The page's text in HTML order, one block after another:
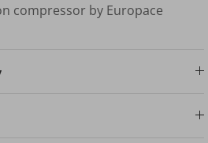
compressor by Europace